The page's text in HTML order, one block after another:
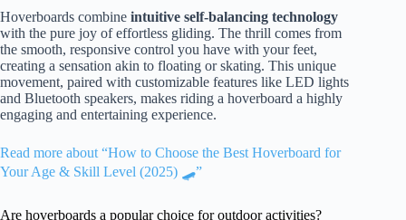
Hoverboards combine intuitive self-balancing technology
with the pure joy of effortless gliding. The thrill comes from
the smooth, responsive control you have with your feet,
creating a sensation akin to floating or skating. This unique
movement, paired with customizable features like LED lights
and Bluetooth speakers, makes riding a hoverboard a highly
engaging and entertaining experience.
Read more about “How to Choose the Best Hoverboard for
Your Age & Skill Level (2025) 🛹”
Are hoverboards a popular choice for outdoor activities?